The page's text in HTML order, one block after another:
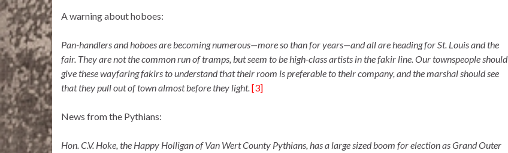
A warning about hoboes:
Pan-handlers and hoboes are becoming numerous—more so than for years—and all are heading for St. Louis and the
fair. They are not the common run of tramps, but seem to be high-class artists in the fakir line. Our townspeople should
give these wayfaring fakirs to understand that their room is preferable to their company, and the marshal should see
that they pull out of town almost before they light.[3]
News from the Pythians:
Hon. C.V. Hoke, the Happy Holligan of Van Wert County Pythians, has a large sized boom for election as Grand Outer